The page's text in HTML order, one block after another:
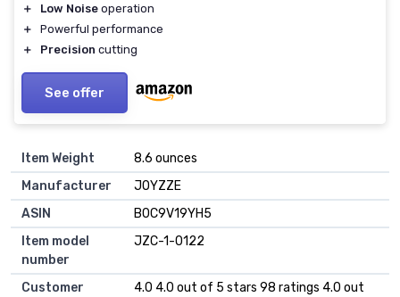
＋
Low Noise operation
＋
Powerful performance
＋
Precision cutting
See offer
Item Weight
8.6 ounces
Manufacturer
JOYZZE
ASIN
B0C9V19YH5
Item model
number
JZC-1-0122
Customer
4.0 4.0 out of 5 stars 98 ratings 4.0 out